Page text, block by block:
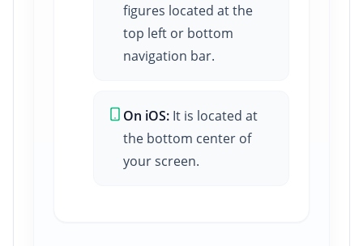
figures located at the
top left or bottom
navigation bar.
On iOS: It is located at
the bottom center of
your screen.